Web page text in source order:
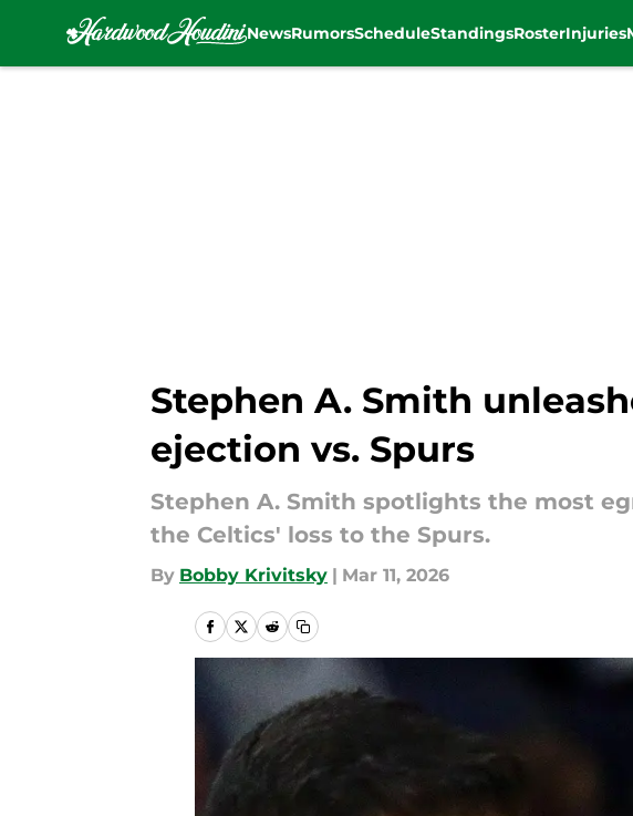
NewsRumorsScheduleStandingsRosterInjuries
Stephen A. Smith
ejection vs. Spurs
Stephen A. Smith spotlights the most
the Celtics' loss to the Spurs.
By Bobby Krivitsky | Mar 11, 2026